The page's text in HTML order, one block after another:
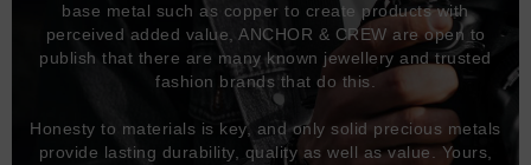
base metal such as copper to create products with
perceived added value, ANCHOR & CREW are open to
publish that there are many known jewellery and trusted
fashion brands that do this.
Honesty to materials is key, and only solid precious metals
provide lasting durability, quality as well as value. Yours,